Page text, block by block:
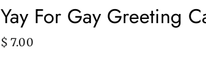
Yay For Gay Greeting
Regular
$ 7.00